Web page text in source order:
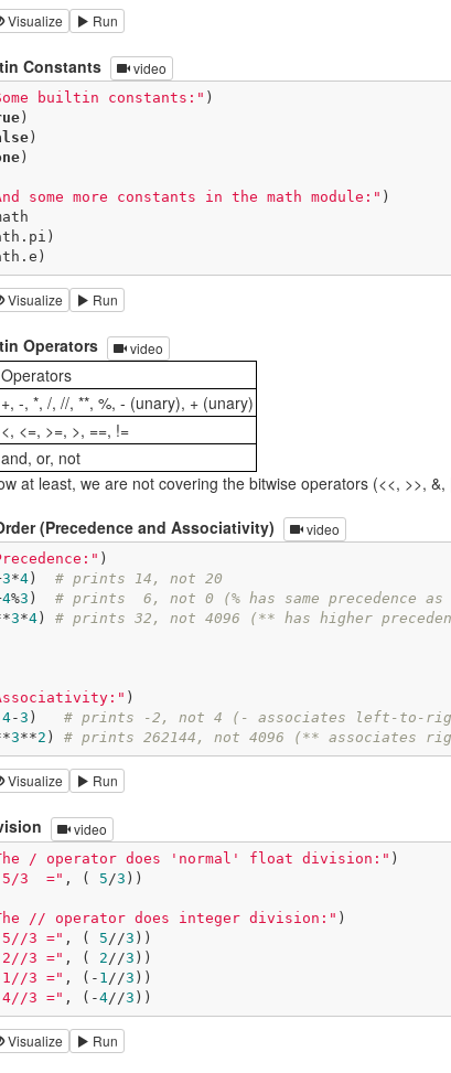
Visualize Run
Constants video
builtin constants:" )
)
)
)
some more constants in the math module:"
Visualize Run
Operators video
Operators
+, -, *, /, //, **, %, - (unary), + (unary)
<, <=, >=, >, ==, !=
and, or, not
at least, we are not covering the bitwise operators (<<, >>,
(Precedence and Associativity)
video
)
3*4) # prints 14, not 20
4%3 ) # prints  6, not 0 (% has same precedence
3*4) # prints 32, not 4096 (** has higher
)
4-3 ) # prints -2, not 4 (- associates left-to-
3**2 ) # prints 262144, not 4096 (** associates
Visualize Run
video
/ operator does 'normal' float division:" )
3  =" , ( 5/3 ))
// operator does integer division:" )
3 =" , ( 5//3 ))
3 =" , ( 2//3 ))
3 =" , (- 1//3 ))
3 =" , (-4//3 ))
Visualize Run